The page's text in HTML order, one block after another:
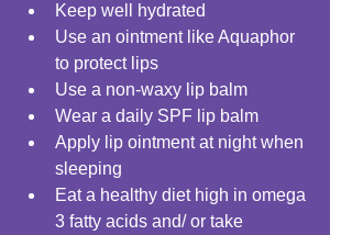
Keep well hydrated
Use an ointment like Aquaphor
to protect lips
Use a non-waxy lip balm
Wear a daily SPF lip balm
Apply lip ointment at night when
sleeping
Eat a healthy diet high in omega
3 fatty acids and/ or take